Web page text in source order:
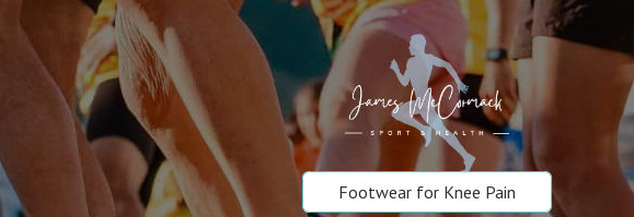
Footwear for Knee Pain